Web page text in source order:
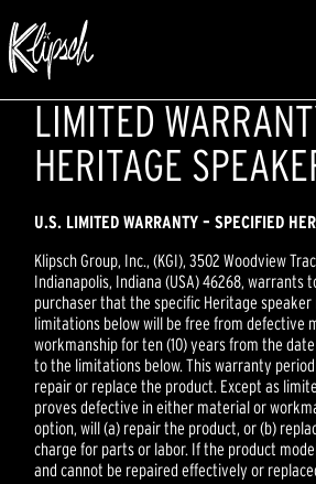
LIMITED
HERITAGE
U.S. LIMITED WARRANTY – SPECIFIED
Klipsch Group, Inc., (KGI), 3502 Woodview
Indianapolis, Indiana (USA) 46268, warrants
purchaser that the specific Heritage
limitations below will be free from defective
workmanship for ten (10) years from the
to the limitations below. This warranty
repair or replace the product. Except as
proves defective in either material or
option, will (a) repair the product, or (b)
charge for parts or labor. If the product
and cannot be repaired effectively or